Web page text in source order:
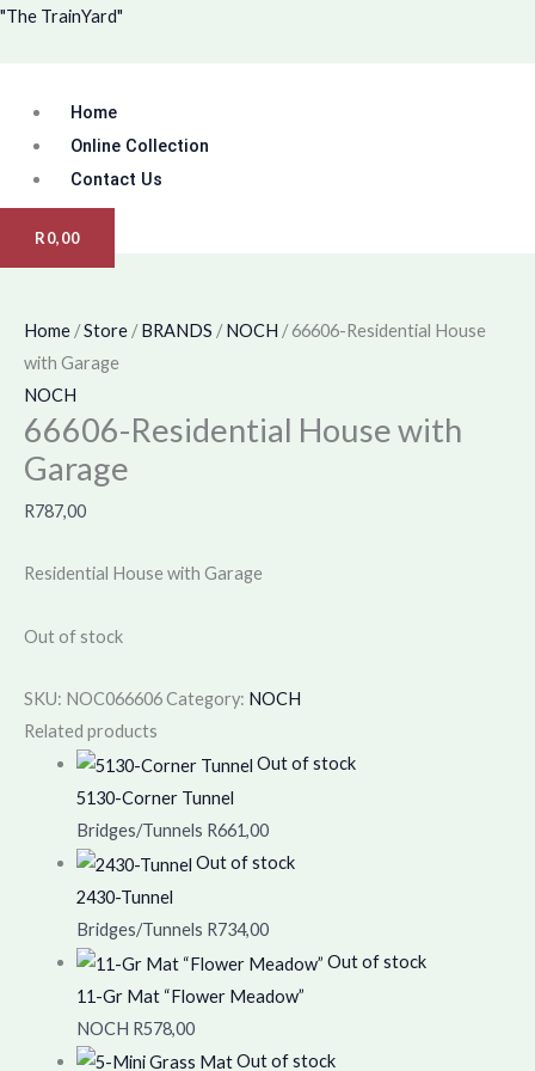
Skip
"The TrainYard"
Menu
Home
Online Collection
Contact Us
R0,00
Home /Store /BRANDS /NOCH / 66606-Residential House
with Garage
NOCH
66606-Residential House with
Garage
R787,00
Residential House with Garage
Out of stock
SKU: NOC066606Category: NOCH
Related products
Out of stock
5130-Corner Tunnel
Bridges/Tunnels R661,00
Out of stock
2430-Tunnel
Bridges/Tunnels R734,00
Out of stock
11-Gr Mat “Flower Meadow”
NOCH R578,00
Out of stock